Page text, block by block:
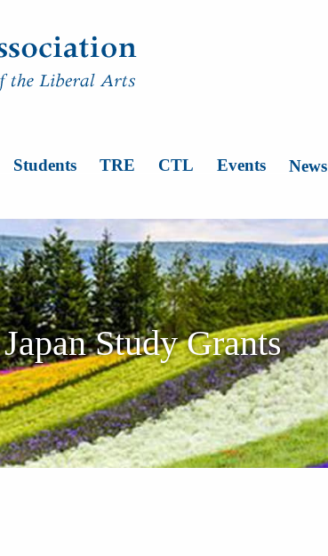
Students TRE CTL Events News
Japan Study Grants